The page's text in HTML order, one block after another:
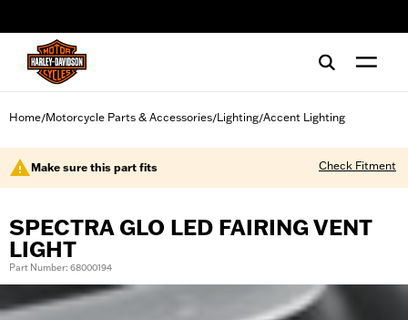
Home/Motorcycle Parts & Accessories/Lighting/Accent Lighting
Make sure this part fits Check Fitment
SPECTRA GLO LED FAIRING VENT
LIGHT
Part Number: 68000194